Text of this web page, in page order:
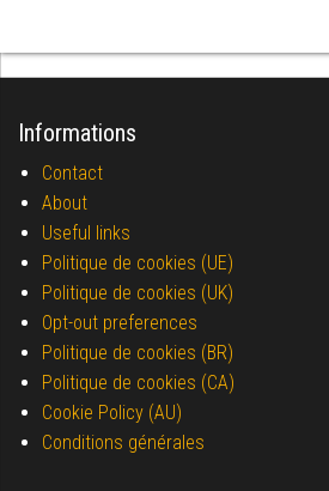
Informations
Contact
About
Useful links
Politique de cookies (UE)
Politique de cookies (UK)
Opt-out preferences
Politique de cookies (BR)
Politique de cookies (CA)
Cookie Policy (AU)
Conditions générales